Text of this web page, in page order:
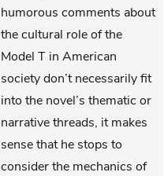
humorous comments about
the cultural role of the
Model T in American
society don’t necessarily fit
into the novel’s thematic or
narrative threads, it makes
sense that he stops to
consider the mechanics of